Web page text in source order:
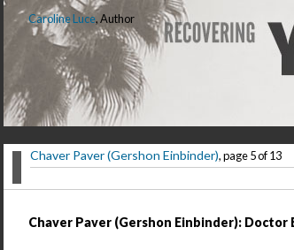
Caroline Luce, Author
Chaver Paver (Gershon Einbinder), page 5 of 13
Chaver Paver (Gershon Einbinder): Doctor